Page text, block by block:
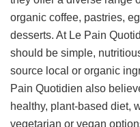
organic coffee, pastries,
desserts. At Le Pain
should be simple,
source local or organic
Pain Quotidien also
healthy, plant-based diet,
vegetarian or vegan